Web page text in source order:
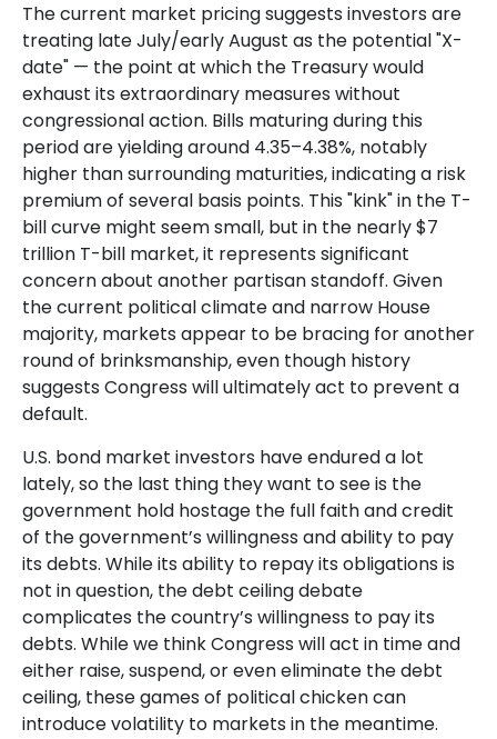
The current market pricing suggests investors are
treating late July/early August as the potential "X-
date" — the point at which the Treasury would
exhaust its extraordinary measures without
congressional action. Bills maturing during this
period are yielding around 4.35–4.38%, notably
higher than surrounding maturities, indicating a risk
premium of several basis points. This "kink" in the T-
bill curve might seem small, but in the nearly $7
trillion T-bill market, it represents significant
concern about another partisan standoff. Given
the current political climate and narrow House
majority, markets appear to be bracing for another
round of brinksmanship, even though history
suggests Congress will ultimately act to prevent a
default.
U.S. bond market investors have endured a lot
lately, so the last thing they want to see is the
government hold hostage the full faith and credit
of the government’s willingness and ability to pay
its debts. While its ability to repay its obligations is
not in question, the debt ceiling debate
complicates the country’s willingness to pay its
debts. While we think Congress will act in time and
either raise, suspend, or even eliminate the debt
ceiling, these games of political chicken can
introduce volatility to markets in the meantime.